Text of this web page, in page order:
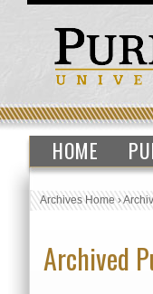
HOME
Archives Home›
Archived